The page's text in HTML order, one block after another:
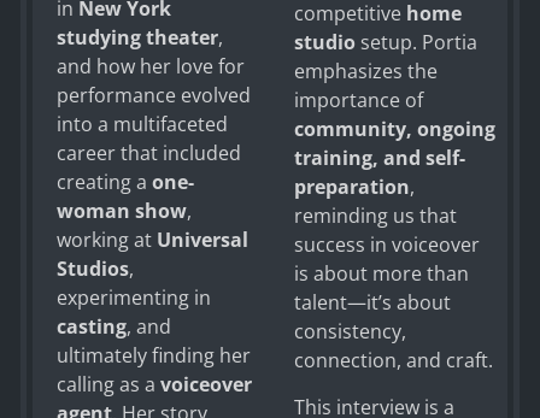
in New York
studying theater,
and how her love for
performance evolved
into a multifaceted
career that included
creating aone-
woman show,
working at Universal
Studios,
experimenting in
casting, and
ultimately finding her
calling as avoiceover
competitive home
studiosetup. Portia
emphasizes the
importance of
community, ongoing
training, and self-
preparation,
reminding us that
success in voiceover
is about more than
talent—it’s about
consistency,
connection, and craft.
This interview is a